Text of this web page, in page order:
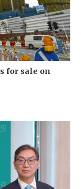
for sale on